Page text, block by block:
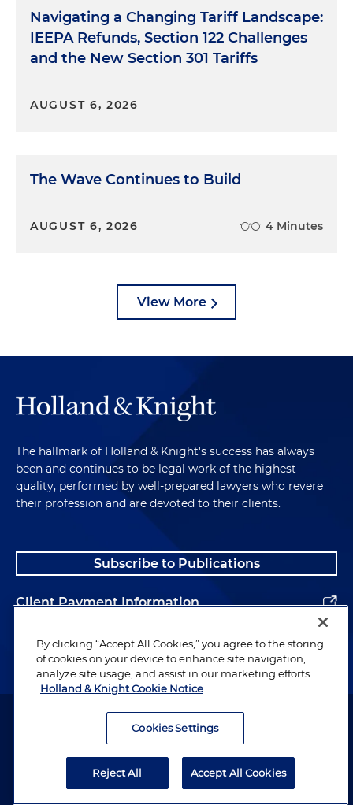
Navigating a Changing Tariff Landscape:
IEEPA Refunds, Section 122 Challenges
and the New Section 301 Tariffs
AUGUST 6, 2026
The Wave Continues to Build
AUGUST 6, 2026 4 Minutes
View More
The hallmark of Holland & Knight's success has always
been and continues to be legal work of the highest
quality, performed by well-prepared lawyers who revere
their profession and are devoted to their clients.
Subscribe to Publications
Client Payment Information
Alumni
Attorney Advertising. Copyright © 1996–2026 Holland & Knight LLP.
By clicking “Accept All Cookies,” you agree to the storing
of cookies on your device to enhance site navigation,
analyze site usage, and assist in our marketing efforts.
Holland & Knight Cookie Notice
Cookies Settings
Reject All Accept All Cookies